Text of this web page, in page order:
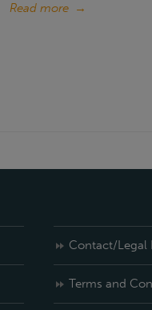
Read more →
Contact/Legal
Terms and